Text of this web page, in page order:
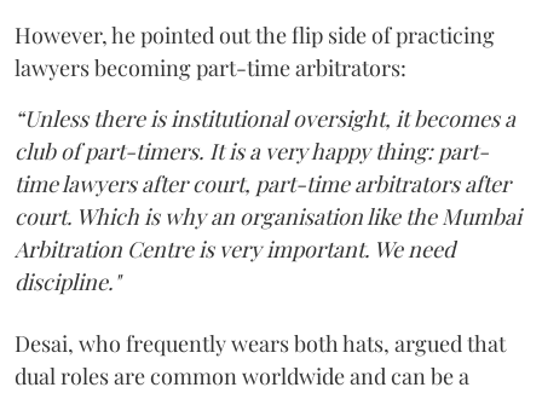
However, he pointed out the flip side of practicing
lawyers becoming part-time arbitrators:
“Unless there is institutional oversight, it becomes a
club of part-timers. It is a very happy thing: part-
time lawyers after court, part-time arbitrators after
court. Which is why an organisation like the Mumbai
Arbitration Centre is very important. We need
discipline."
Desai, who frequently wears both hats, argued that
dual roles are common worldwide and can be a